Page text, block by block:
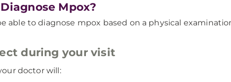
Mpox?
able to diagnose mpox based on a physical
during your visit
doctor will: